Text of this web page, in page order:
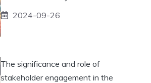
2024-09-26
The significance and role of
stakeholder engagement in the